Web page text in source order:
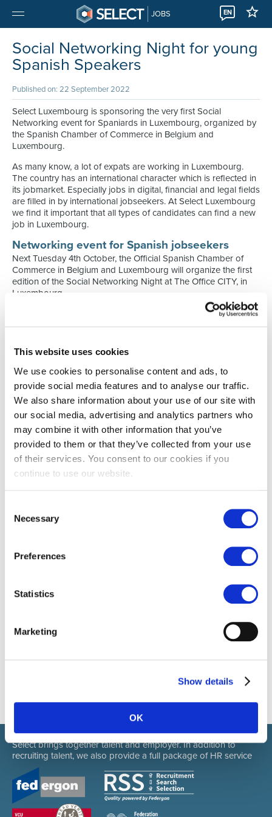
This website uses cookies
We use cookies to personalise content and ads, to
provide social media features and to analyse our traffic.
We also share information about your use of our site with
our social media, advertising and analytics partners who
may combine it with other information that you’ve
provided to them or that they’ve collected from your use
of their services. You consent to our cookies if you
continue to use our website.
Selection
Necessary
Preferences
Statistics
Marketing
Show details
OK
JOBS EN
Social Networking Night for young
Spanish Speakers
Published on: 22 September 2022
Select Luxembourg is sponsoring the very first Social
Networking event for Spaniards in Luxembourg, organized by
the Spanish Chamber of Commerce in Belgium and
Luxembourg.
As many know, a lot of expats are working in Luxembourg.
The country has an international character which is reflected in
its jobmarket. Especially jobs in digital, financial and legal fields
are filled in by international jobseekers. At Select Luxembourg
we find it important that all types of candidates can find a new
job in Luxembourg.
Networking event for Spanish jobseekers
Next Tuesday 4th October, the Official Spanish Chamber of
Commerce in Belgium and Luxembourg will organize the first
edition of the Social Networking Night at The Office CITY, in
Luxembourg.
The event aims to support the employment of Spaniards in
Luxembourg, especially those dedicated to the financial, legal,
Share experiences & insights into the
jobmarket
During this event, participants will have the opportunity to listen
to the experiences of other Spaniards who built a career in the
Grand Duchy. Moreover, the activity will allow them to optimize
the tools available in Luxembourg to seek a job.
On top of that Nathalie De Lira, Director of Select Luxembourg
will elaborate on the job market in Luxembourg today as she
and her team are experts in the financial & legal job markets. In
order to support this event even further Select is also
The event is free, but registration is required. You can enroll
https://www.eventbrite.es/e/entradas-social-
412101977107
Select brings together talent and employer. In addition to
recruiting talent, we also provide a full package of HR service